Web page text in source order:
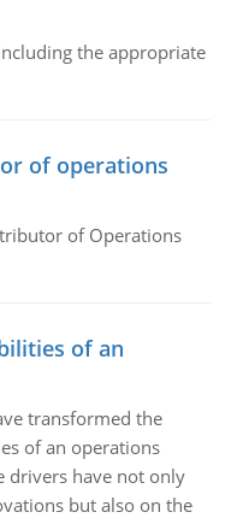
the appropriate
of operations
of Operations
of an
transformed the
of an operations
drivers have not only
but also on the